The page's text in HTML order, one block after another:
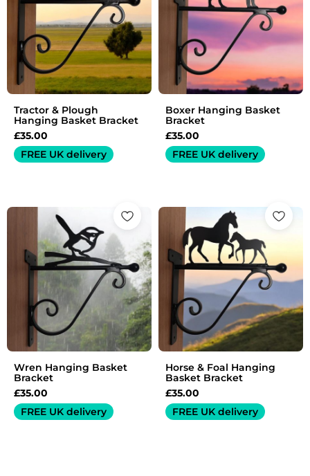
Tractor & Plough
Hanging Basket Bracket
£35.00
FREE UK delivery
Boxer Hanging Basket
Bracket
£35.00
FREE UK delivery
Wren Hanging Basket
Bracket
£35.00
FREE UK delivery
Horse & Foal Hanging
Basket Bracket
£35.00
FREE UK delivery